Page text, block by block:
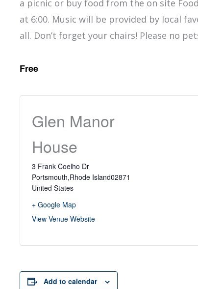
a picnic or buy food from the on site
at 6:00. Music will be provided by local
all. Don’t forget your chairs! Please no
Free
Glen Manor
House
3 Frank Coelho Dr
Portsmouth,Rhode Island02871
United States
+ Google Map
View Venue Website
Add to calendar